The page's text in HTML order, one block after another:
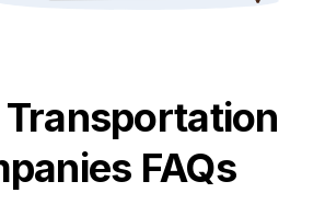
Transportation
FAQs